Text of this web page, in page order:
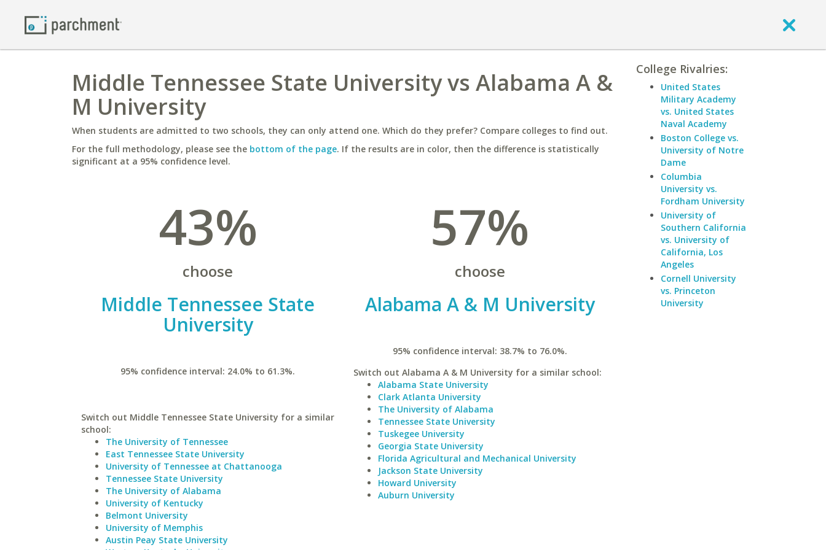
Middle Tennessee State University vs Alabama A &
M University
When students are admitted to two schools, they can only attend one. Which do they prefer? Compare colleges to find out.
For the full methodology, please see the bottom of the page. If the results are in color, then the difference is statistically
significant at a 95% confidence level.
43%
choose
Middle Tennessee State
University
95% confidence interval: 24.0% to 61.3%.
Switch out Middle Tennessee State University for a similar
school:
The University of Tennessee
East Tennessee State University
University of Tennessee at Chattanooga
Tennessee State University
The University of Alabama
University of Kentucky
Belmont University
University of Memphis
Austin Peay State University
57%
choose
Alabama A & M University
95% confidence interval: 38.7% to 76.0%.
Switch out Alabama A & M University for a similar school:
Alabama State University
Clark Atlanta University
The University of Alabama
Tennessee State University
Tuskegee University
Georgia State University
Florida Agricultural and Mechanical University
Jackson State University
Howard University
Auburn University
College Rivalries:
United States
Military Academy
vs. United States
Naval Academy
Boston College vs.
University of Notre
Dame
Columbia
University vs.
Fordham University
University of
Southern California
vs. University of
California, Los
Angeles
Cornell University
vs. Princeton
University